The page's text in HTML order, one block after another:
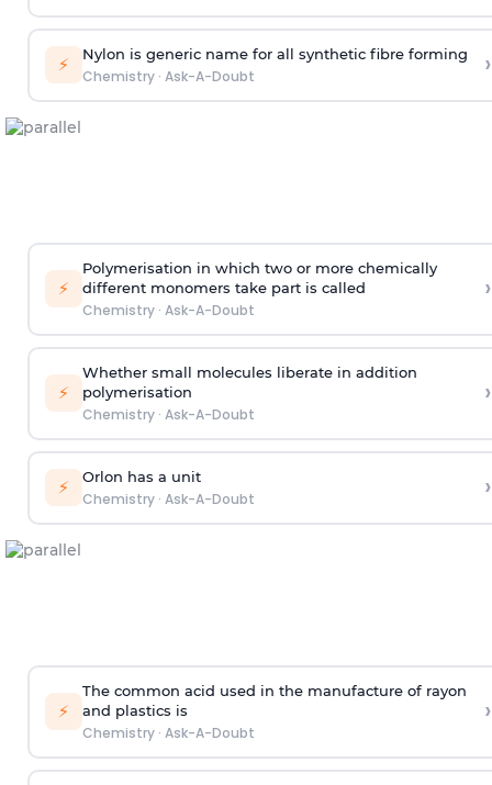
⚡ Nylon is generic name for all synthetic fibre forming
Chemistry· Ask-A-Doubt ›
⚡
Polymerisation in which two or more chemically
different monomers take part is called
Chemistry· Ask-A-Doubt
›
⚡
Whether small molecules liberate in addition
polymerisation
Chemistry· Ask-A-Doubt
›
⚡ Orlon has a unit
Chemistry· Ask-A-Doubt ›
⚡
The common acid used in the manufacture of rayon
and plastics is
Chemistry· Ask-A-Doubt
›